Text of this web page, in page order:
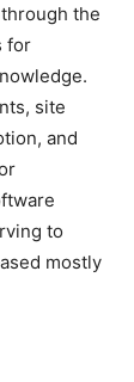
the
for
site
and
to
mostly